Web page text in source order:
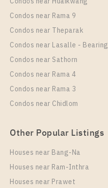
28,000 Baht / Month
Room Size
More Properties In This Project
Condos near Rama 9
Condos near Theparak
Condos near Lasalle - Bearing
Condos near Sathorn
Condos near Rama 4
Condos near Rama 3
Condos near Chidlom
Other Popular Listings
Houses near Bang-Na
Houses near Ram-Inthra
Houses near Prawet